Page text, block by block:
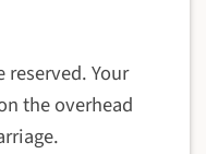
Your
the overhead